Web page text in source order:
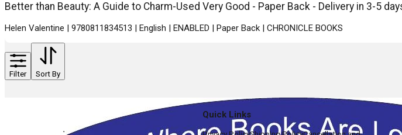
Better than Beauty: A Guide to Charm-Used Very Good - Paper Back - Delivery in 3-5
Helen Valentine | 9780811834513 | English | ENABLED | Paper Back | CHRONICLE BOOKS
Filter Sort By
Quick Links